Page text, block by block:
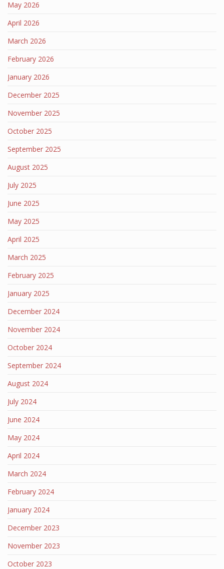
May 2026
April 2026
March 2026
February 2026
January 2026
December 2025
November 2025
October 2025
September 2025
August 2025
July 2025
June 2025
May 2025
April 2025
March 2025
February 2025
January 2025
December 2024
November 2024
October 2024
September 2024
August 2024
July 2024
June 2024
May 2024
April 2024
March 2024
February 2024
January 2024
December 2023
November 2023
October 2023